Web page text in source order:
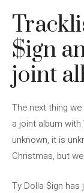
$ign
joint
The next thing
a joint album
unknown, it is
Christmas, but
Ty Dolla $ign has